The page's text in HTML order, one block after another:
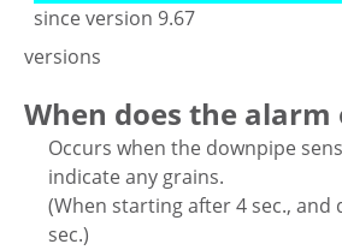
since version 9.67
versions
When does the alarm
Occurs when the downpipe
indicate any grains.
(When starting after 4 sec.,
sec.)